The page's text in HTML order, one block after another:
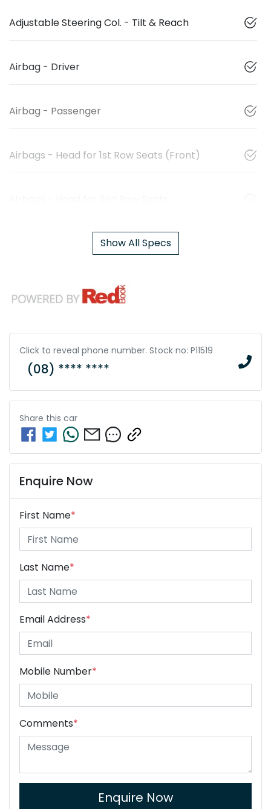
Adjustable Steering Col. - Tilt & Reach
Airbag - Driver
Airbag - Passenger
Airbags - Head for 1st Row Seats (Front)
Show All Specs
Click to reveal phone number. Stock no: P11519
(08) **** ****
Share this car
Enquire Now
First Name*
Last Name*
Email Address*
Mobile Number*
Comments*
Enquire Now